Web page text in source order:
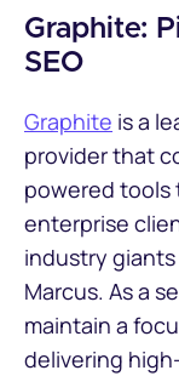
Graphite:
SEO
Graphite is a
provider that
powered tools
enterprise
industry giants
Marcus. As a
maintain a
delivering